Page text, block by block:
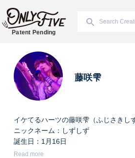
Patent Pending
藤咲雫
イケてるハーツの藤咲雫（ふじさきし
ニックネーム：しずしず
誕生日：1月16日
出身地：山梨県
Read more